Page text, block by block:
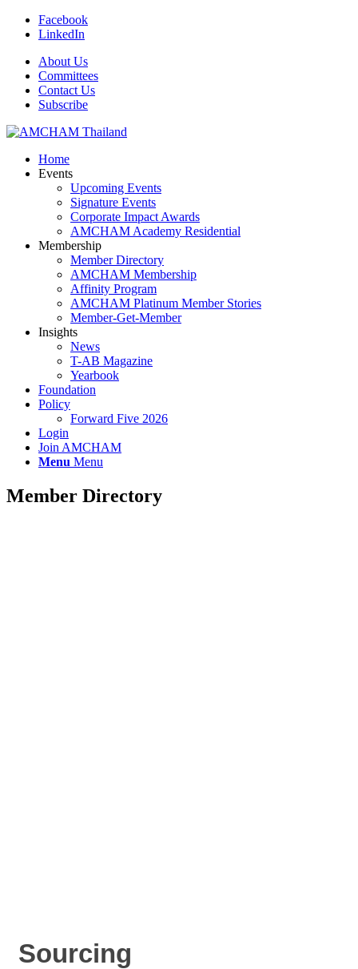
Facebook
LinkedIn
About Us
Committees
Contact Us
Subscribe
Home
Events
Upcoming Events
Signature Events
Corporate Impact Awards
AMCHAM Academy Residential
Membership
Member Directory
AMCHAM Membership
Affinity Program
AMCHAM Platinum Member Stories
Member-Get-Member
Insights
News
T-AB Magazine
Yearbook
Foundation
Policy
Forward Five 2026
Login
Join AMCHAM
Menu Menu
Member Directory
Sourcing